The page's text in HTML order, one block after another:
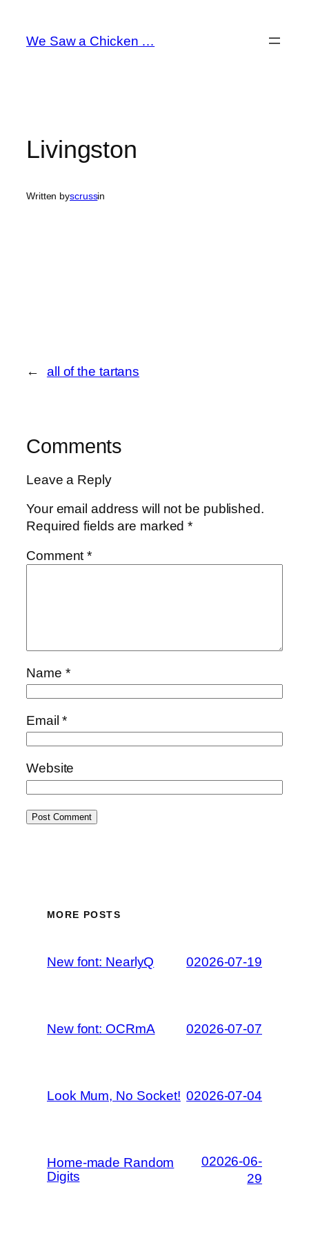
content
We Saw a Chicken …
Livingston
Written byscrussin
← all of the tartans
Comments
Leave a Reply
Your email address will not be published.
Required fields are marked*
Comment*
Name *
Email*
Website
MORE POSTS
New font: NearlyQ 02026-07-19
New font: OCRmA 02026-07-07
Look Mum, No Socket! 02026-07-04
Home-made Random
Digits
02026-06-
29